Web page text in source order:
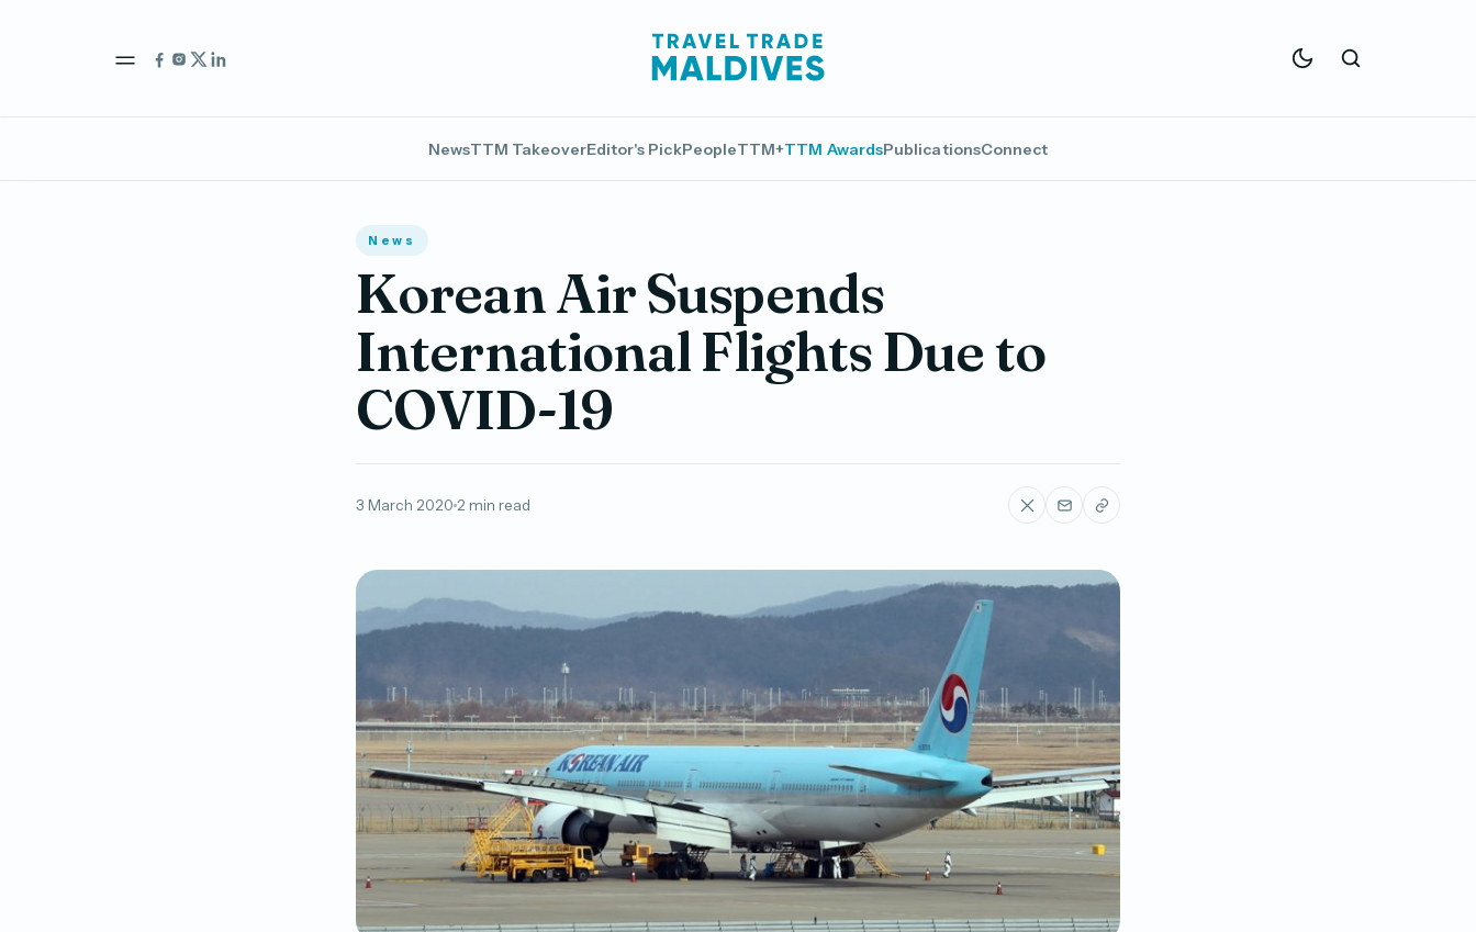
NewsTTM TakeoverEditor's PickPeopleTTM+TTM AwardsPublicationsConnect
News
Korean Air Suspends
International Flights Due to
COVID-19
3 March 2020 2 min read